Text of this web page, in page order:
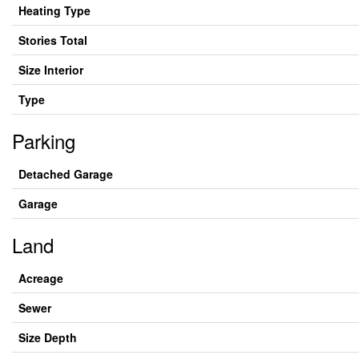
Heating Type
Stories Total
Size Interior
Type
Parking
Detached Garage
Garage
Land
Acreage
Sewer
Size Depth